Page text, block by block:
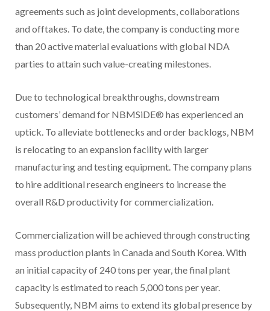
agreements such as joint developments, collaborations
and offtakes. To date, the company is conducting more
than 20 active material evaluations with global NDA
parties to attain such value-creating milestones.
Due to technological breakthroughs, downstream
customers’ demand for NBMSiDE® has experienced an
uptick. To alleviate bottlenecks and order backlogs, NBM
is relocating to an expansion facility with larger
manufacturing and testing equipment. The company plans
to hire additional research engineers to increase the
overall R&D productivity for commercialization.
Commercialization will be achieved through constructing
mass production plants in Canada and South Korea. With
an initial capacity of 240 tons per year, the final plant
capacity is estimated to reach 5,000 tons per year.
Subsequently, NBM aims to extend its global presence by